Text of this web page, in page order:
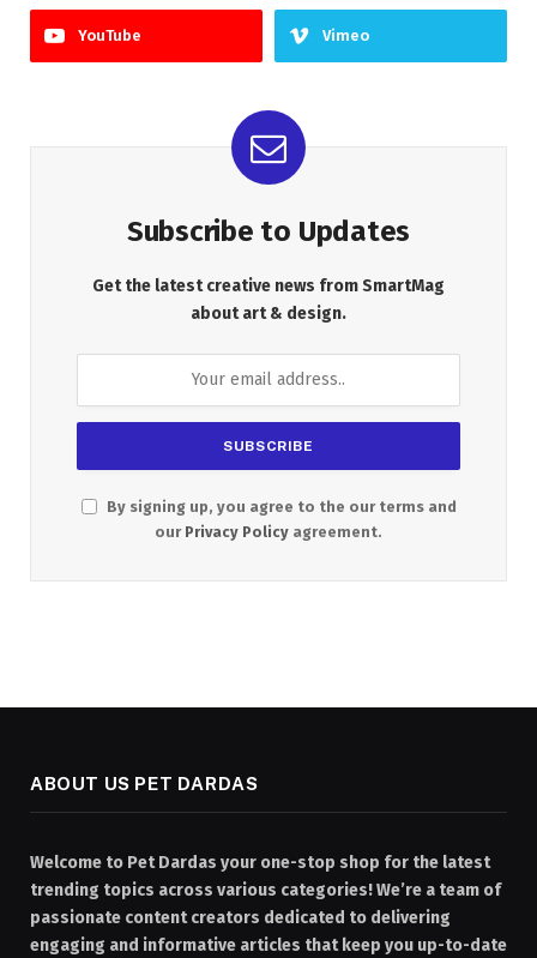
YouTube Vimeo
Subscribe to Updates
Get the latest creative news from SmartMag
about art & design.
By signing up, you agree to the our terms and
our Privacy Policy agreement.
ABOUT US PET DARDAS
Welcome to Pet Dardas your one-stop shop for the latest
trending topics across various categories! We’re a team of
passionate content creators dedicated to delivering
engaging and informative articles that keep you up-to-date